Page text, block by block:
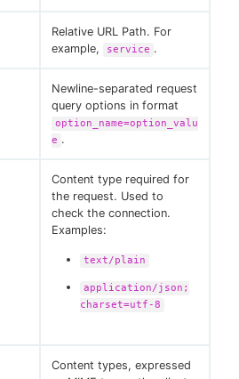
Relative URL Path. For
example,
service .
Newline-separated request
query options in format
option_name=option_valu
e .
Content type required for
the request. Used to
check the connection.
Examples:
text/plain
application/json;
charset=utf-8
Content types, expressed